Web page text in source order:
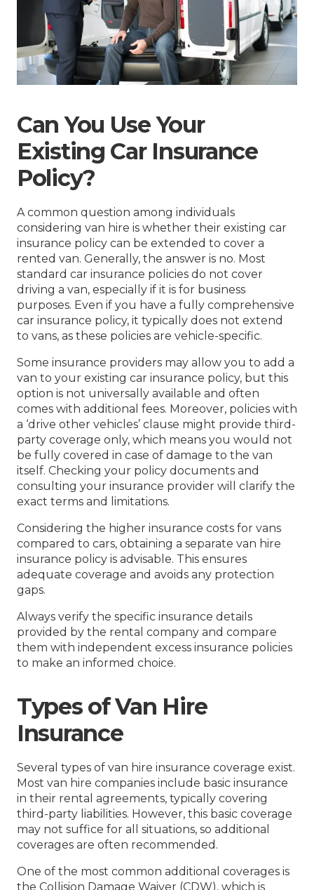
Can You Use Your
Existing Car Insurance
Policy?
A common question among individuals
considering van hire is whether their existing car
insurance policy can be extended to cover a
rented van. Generally, the answer is no. Most
standard car insurance policies do not cover
driving a van, especially if it is for business
purposes. Even if you have a fully comprehensive
car insurance policy, it typically does not extend
to vans, as these policies are vehicle-specific.
Some insurance providers may allow you to add a
van to your existing car insurance policy, but this
option is not universally available and often
comes with additional fees. Moreover, policies with
a ‘drive other vehicles’ clause might provide third-
party coverage only, which means you would not
be fully covered in case of damage to the van
itself. Checking your policy documents and
consulting your insurance provider will clarify the
exact terms and limitations.
Considering the higher insurance costs for vans
compared to cars, obtaining a separate van hire
insurance policy is advisable. This ensures
adequate coverage and avoids any protection
gaps.
Always verify the specific insurance details
provided by the rental company and compare
them with independent excess insurance policies
to make an informed choice.
Types of Van Hire
Insurance
Several types of van hire insurance coverage exist.
Most van hire companies include basic insurance
in their rental agreements, typically covering
third-party liabilities. However, this basic coverage
may not suffice for all situations, so additional
coverages are often recommended.
One of the most common additional coverages is
the Collision Damage Waiver (CDW), which is